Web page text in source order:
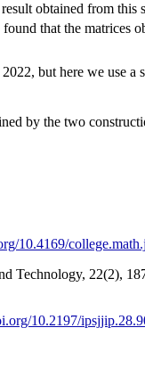
obtained from this
that the matrices
but here we use
by the two
10.4169/
Technology, 22(2),
10.2197/